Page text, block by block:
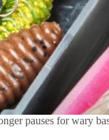
pauses for wary